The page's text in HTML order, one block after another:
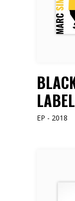
LABEL
EP - 2018